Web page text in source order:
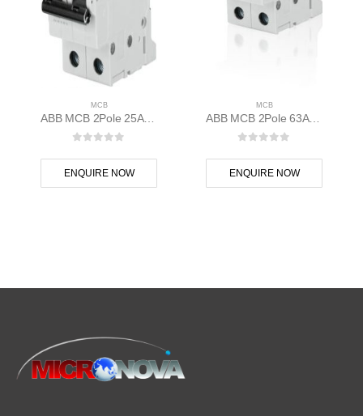
MCB
ABB MCB 2Pole 25A D Curve S202M-D25 2CDS272001R0251
ENQUIRE NOW
MCB
ABB MCB 2Pole 63A 10kAC Curve S202M-C63 400 volt AC 2CDS272001R0634
ENQUIRE NOW